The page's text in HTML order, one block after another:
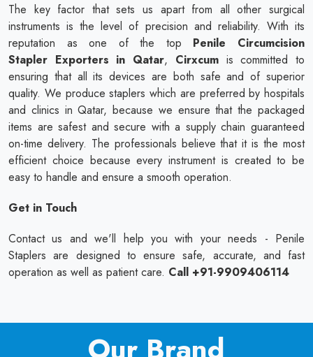
The key factor that sets us apart from all other surgical
instruments is the level of precision and reliability. With its
reputation as one of the top Penile Circumcision
Stapler Exporters in Qatar, Cirxcumis committed to
ensuring that all its devices are both safe and of superior
quality. We produce staplers which are preferred by hospitals
and clinics in Qatar, because we ensure that the packaged
items are safest and secure with a supply chain guaranteed
on-time delivery. The professionals believe that it is the most
efficient choice because every instrument is created to be
easy to handle and ensure a smooth operation.
Get in Touch
Contact us and we'll help you with your needs - Penile
Staplers are designed to ensure safe, accurate, and fast
operation as well as patient care. Call +91-9909406114